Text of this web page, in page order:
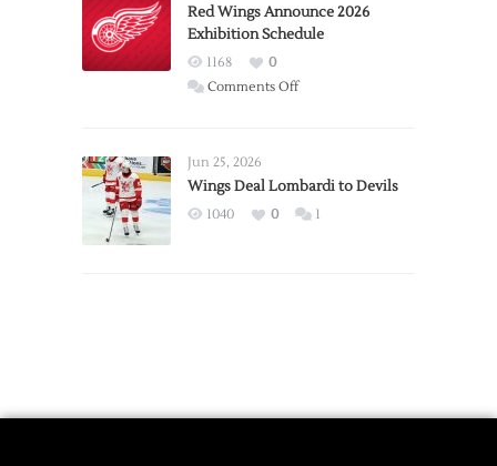
Trade
from
Wings
Red Wings Announce 2026
Exhibition Schedule
1168
0
Comments Offon
2026
Exhibition
Jun 25, 2026
Wings Deal Lombardi to Devils
1040 0 1